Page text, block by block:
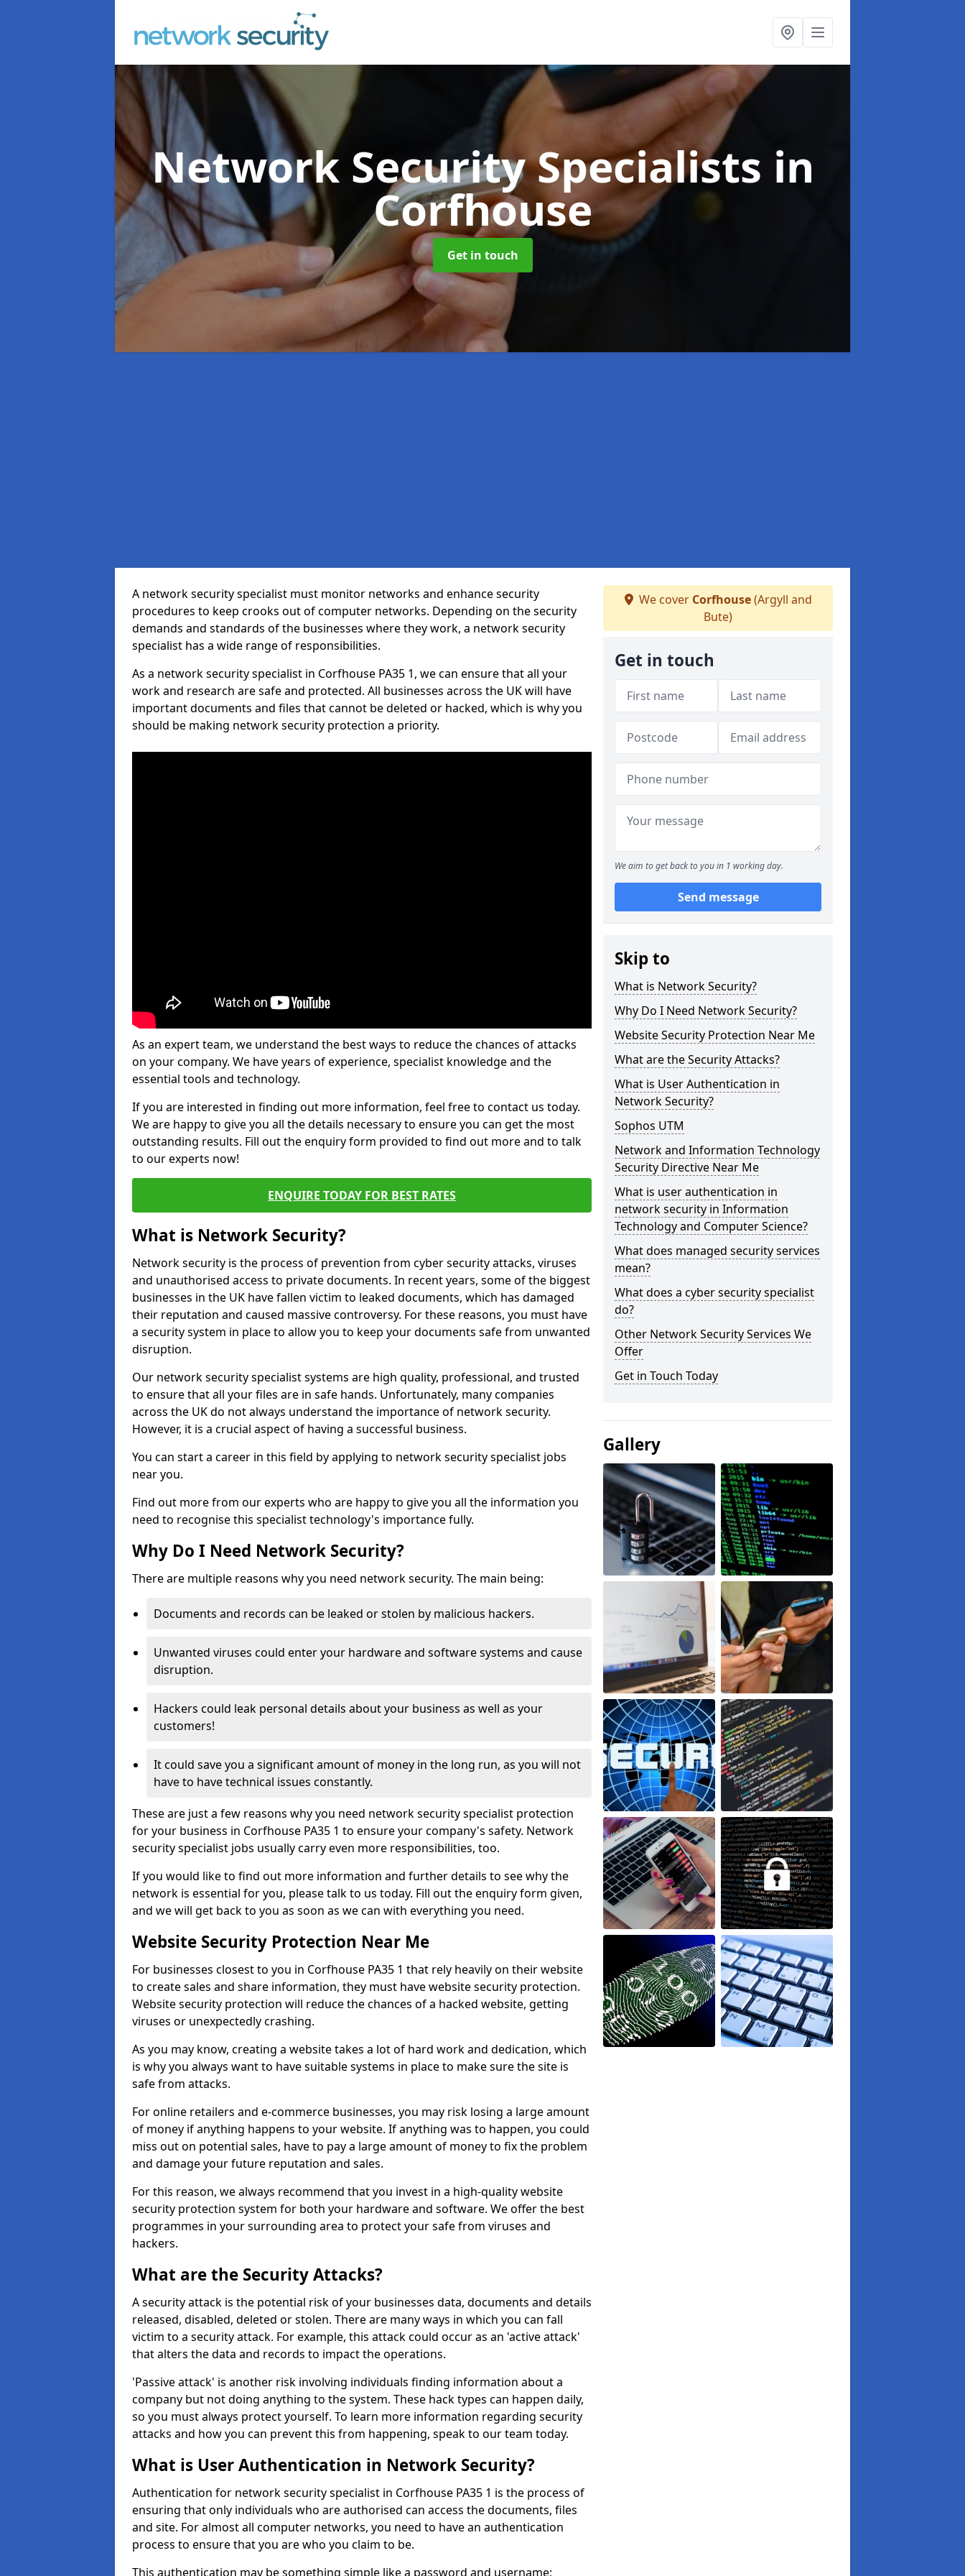
Network Security Specialists in
Corfhouse
Get in touch
A network security specialist must monitor networks and enhance security
procedures to keep crooks out of computer networks. Depending on the security
demands and standards of the businesses where they work, a network security
specialist has a wide range of responsibilities.
As a network security specialist in Corfhouse PA35 1, we can ensure that all your
work and research are safe and protected. All businesses across the UK will have
important documents and files that cannot be deleted or hacked, which is why you
should be making network security protection a priority.
As an expert team, we understand the best ways to reduce the chances of attacks
on your company. We have years of experience, specialist knowledge and the
essential tools and technology.
If you are interested in finding out more information, feel free to contact us today.
We are happy to give you all the details necessary to ensure you can get the most
outstanding results. Fill out the enquiry form provided to find out more and to talk
to our experts now!
ENQUIRE TODAY FOR BEST RATES
What is Network Security?
Network security is the process of prevention from cyber security attacks, viruses
and unauthorised access to private documents. In recent years, some of the biggest
businesses in the UK have fallen victim to leaked documents, which has damaged
their reputation and caused massive controversy. For these reasons, you must have
a security system in place to allow you to keep your documents safe from unwanted
disruption.
Our network security specialist systems are high quality, professional, and trusted
to ensure that all your files are in safe hands. Unfortunately, many companies
across the UK do not always understand the importance of network security.
However, it is a crucial aspect of having a successful business.
You can start a career in this field by applying to network security specialist jobs
near you.
Find out more from our experts who are happy to give you all the information you
need to recognise this specialist technology's importance fully.
Why Do I Need Network Security?
There are multiple reasons why you need network security. The main being:
Documents and records can be leaked or stolen by malicious hackers.
Unwanted viruses could enter your hardware and software systems and cause
disruption.
Hackers could leak personal details about your business as well as your
customers!
It could save you a significant amount of money in the long run, as you will not
have to have technical issues constantly.
These are just a few reasons why you need network security specialist protection
for your business in Corfhouse PA35 1 to ensure your company's safety. Network
security specialist jobs usually carry even more responsibilities, too.
If you would like to find out more information and further details to see why the
network is essential for you, please talk to us today. Fill out the enquiry form given,
and we will get back to you as soon as we can with everything you need.
Website Security Protection Near Me
For businesses closest to you in Corfhouse PA35 1 that rely heavily on their website
to create sales and share information, they must have website security protection.
Website security protection will reduce the chances of a hacked website, getting
viruses or unexpectedly crashing.
As you may know, creating a website takes a lot of hard work and dedication, which
is why you always want to have suitable systems in place to make sure the site is
safe from attacks.
For online retailers and e-commerce businesses, you may risk losing a large amount
of money if anything happens to your website. If anything was to happen, you could
miss out on potential sales, have to pay a large amount of money to fix the problem
and damage your future reputation and sales.
For this reason, we always recommend that you invest in a high-quality website
security protection system for both your hardware and software. We offer the best
programmes in your surrounding area to protect your safe from viruses and
hackers.
What are the Security Attacks?
A security attack is the potential risk of your businesses data, documents and details
released, disabled, deleted or stolen. There are many ways in which you can fall
victim to a security attack. For example, this attack could occur as an 'active attack'
that alters the data and records to impact the operations.
'Passive attack' is another risk involving individuals finding information about a
company but not doing anything to the system. These hack types can happen daily,
so you must always protect yourself. To learn more information regarding security
attacks and how you can prevent this from happening, speak to our team today.
What is User Authentication in Network Security?
Authentication for network security specialist in Corfhouse PA35 1 is the process of
ensuring that only individuals who are authorised can access the documents, files
and site. For almost all computer networks, you need to have an authentication
process to ensure that you are who you claim to be.
This authentication may be something simple like a password and username;
We cover Corfhouse(Argyll and
Bute)
Get in touch
We aim to get back to you in 1 working day.
Send message
Skip to
What is Network Security?
Why Do I Need Network Security?
Website Security Protection Near Me
What are the Security Attacks?
What is User Authentication in
Network Security?
Sophos UTM
Network and Information Technology
Security Directive Near Me
What is user authentication in
network security in Information
Technology and Computer Science?
What does managed security services
mean?
What does a cyber security specialist
do?
Other Network Security Services We
Offer
Get in Touch Today
Gallery